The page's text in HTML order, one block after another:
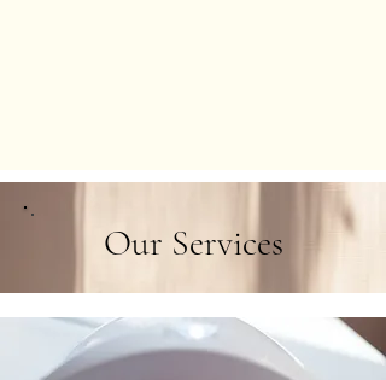
Our Services